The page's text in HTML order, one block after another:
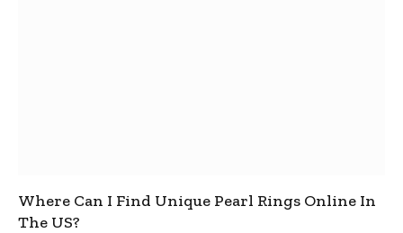
Where Can I Find Unique Pearl Rings Online In
The US?